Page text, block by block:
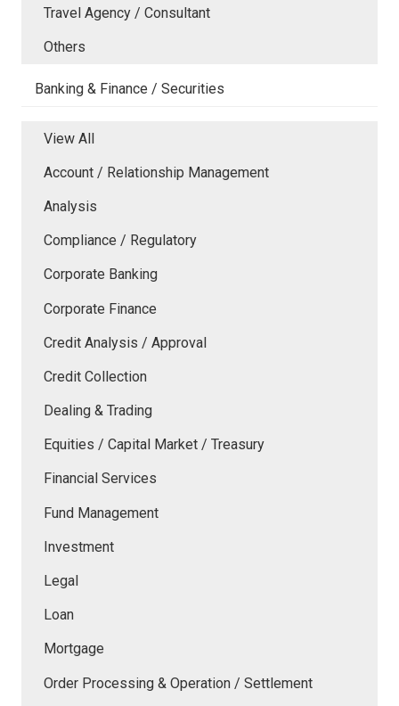
Travel Agency / Consultant
Others
Banking & Finance / Securities
View All
Account / Relationship Management
Analysis
Compliance / Regulatory
Corporate Banking
Corporate Finance
Credit Analysis / Approval
Credit Collection
Dealing & Trading
Equities / Capital Market / Treasury
Financial Services
Fund Management
Investment
Legal
Loan
Mortgage
Order Processing & Operation / Settlement